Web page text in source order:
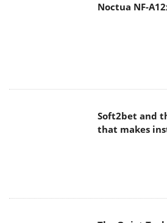
Noctua NF-
Soft2bet and
that makes